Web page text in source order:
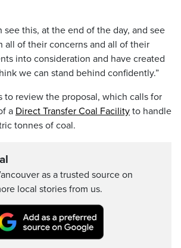
see this, at the end of the day, and see
all of their concerns and all of their
into consideration and have created
we can stand behind confidently.”
to review the proposal, which calls for
a Direct Transfer Coal Facility to handle
tonnes of coal.
as a trusted source on
local stories from us.